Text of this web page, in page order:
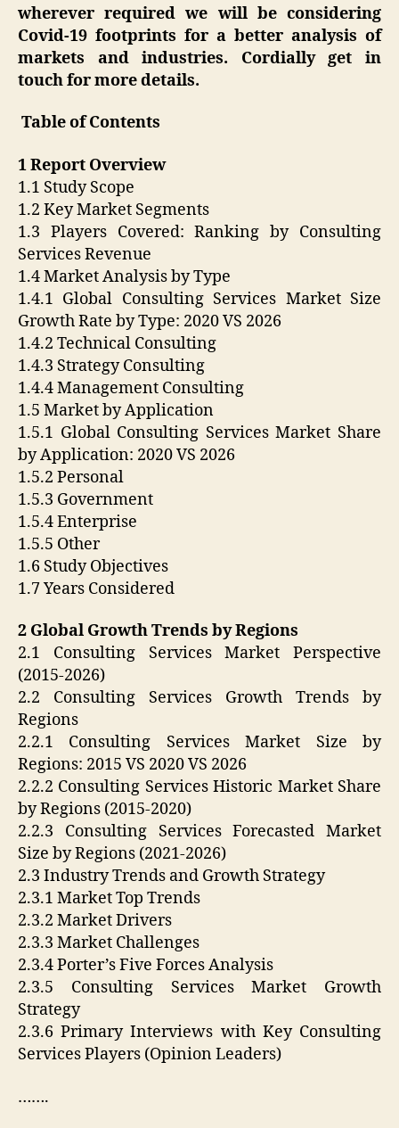
wherever required we will be considering
Covid-19 footprints for a better analysis of
markets and industries. Cordially get in
touch for more details.
Table of Contents
1 Report Overview
1.1 Study Scope
1.2 Key Market Segments
1.3 Players Covered: Ranking by Consulting
Services Revenue
1.4 Market Analysis by Type
1.4.1 Global Consulting Services Market Size
Growth Rate by Type: 2020 VS 2026
1.4.2 Technical Consulting
1.4.3 Strategy Consulting
1.4.4 Management Consulting
1.5 Market by Application
1.5.1 Global Consulting Services Market Share
by Application: 2020 VS 2026
1.5.2 Personal
1.5.3 Government
1.5.4 Enterprise
1.5.5 Other
1.6 Study Objectives
1.7 Years Considered
2 Global Growth Trends by Regions
2.1 Consulting Services Market Perspective
(2015-2026)
2.2 Consulting Services Growth Trends by
Regions
2.2.1 Consulting Services Market Size by
Regions: 2015 VS 2020 VS 2026
2.2.2 Consulting Services Historic Market Share
by Regions (2015-2020)
2.2.3 Consulting Services Forecasted Market
Size by Regions (2021-2026)
2.3 Industry Trends and Growth Strategy
2.3.1 Market Top Trends
2.3.2 Market Drivers
2.3.3 Market Challenges
2.3.4 Porter’s Five Forces Analysis
2.3.5 Consulting Services Market Growth
Strategy
2.3.6 Primary Interviews with Key Consulting
Services Players (Opinion Leaders)
…….